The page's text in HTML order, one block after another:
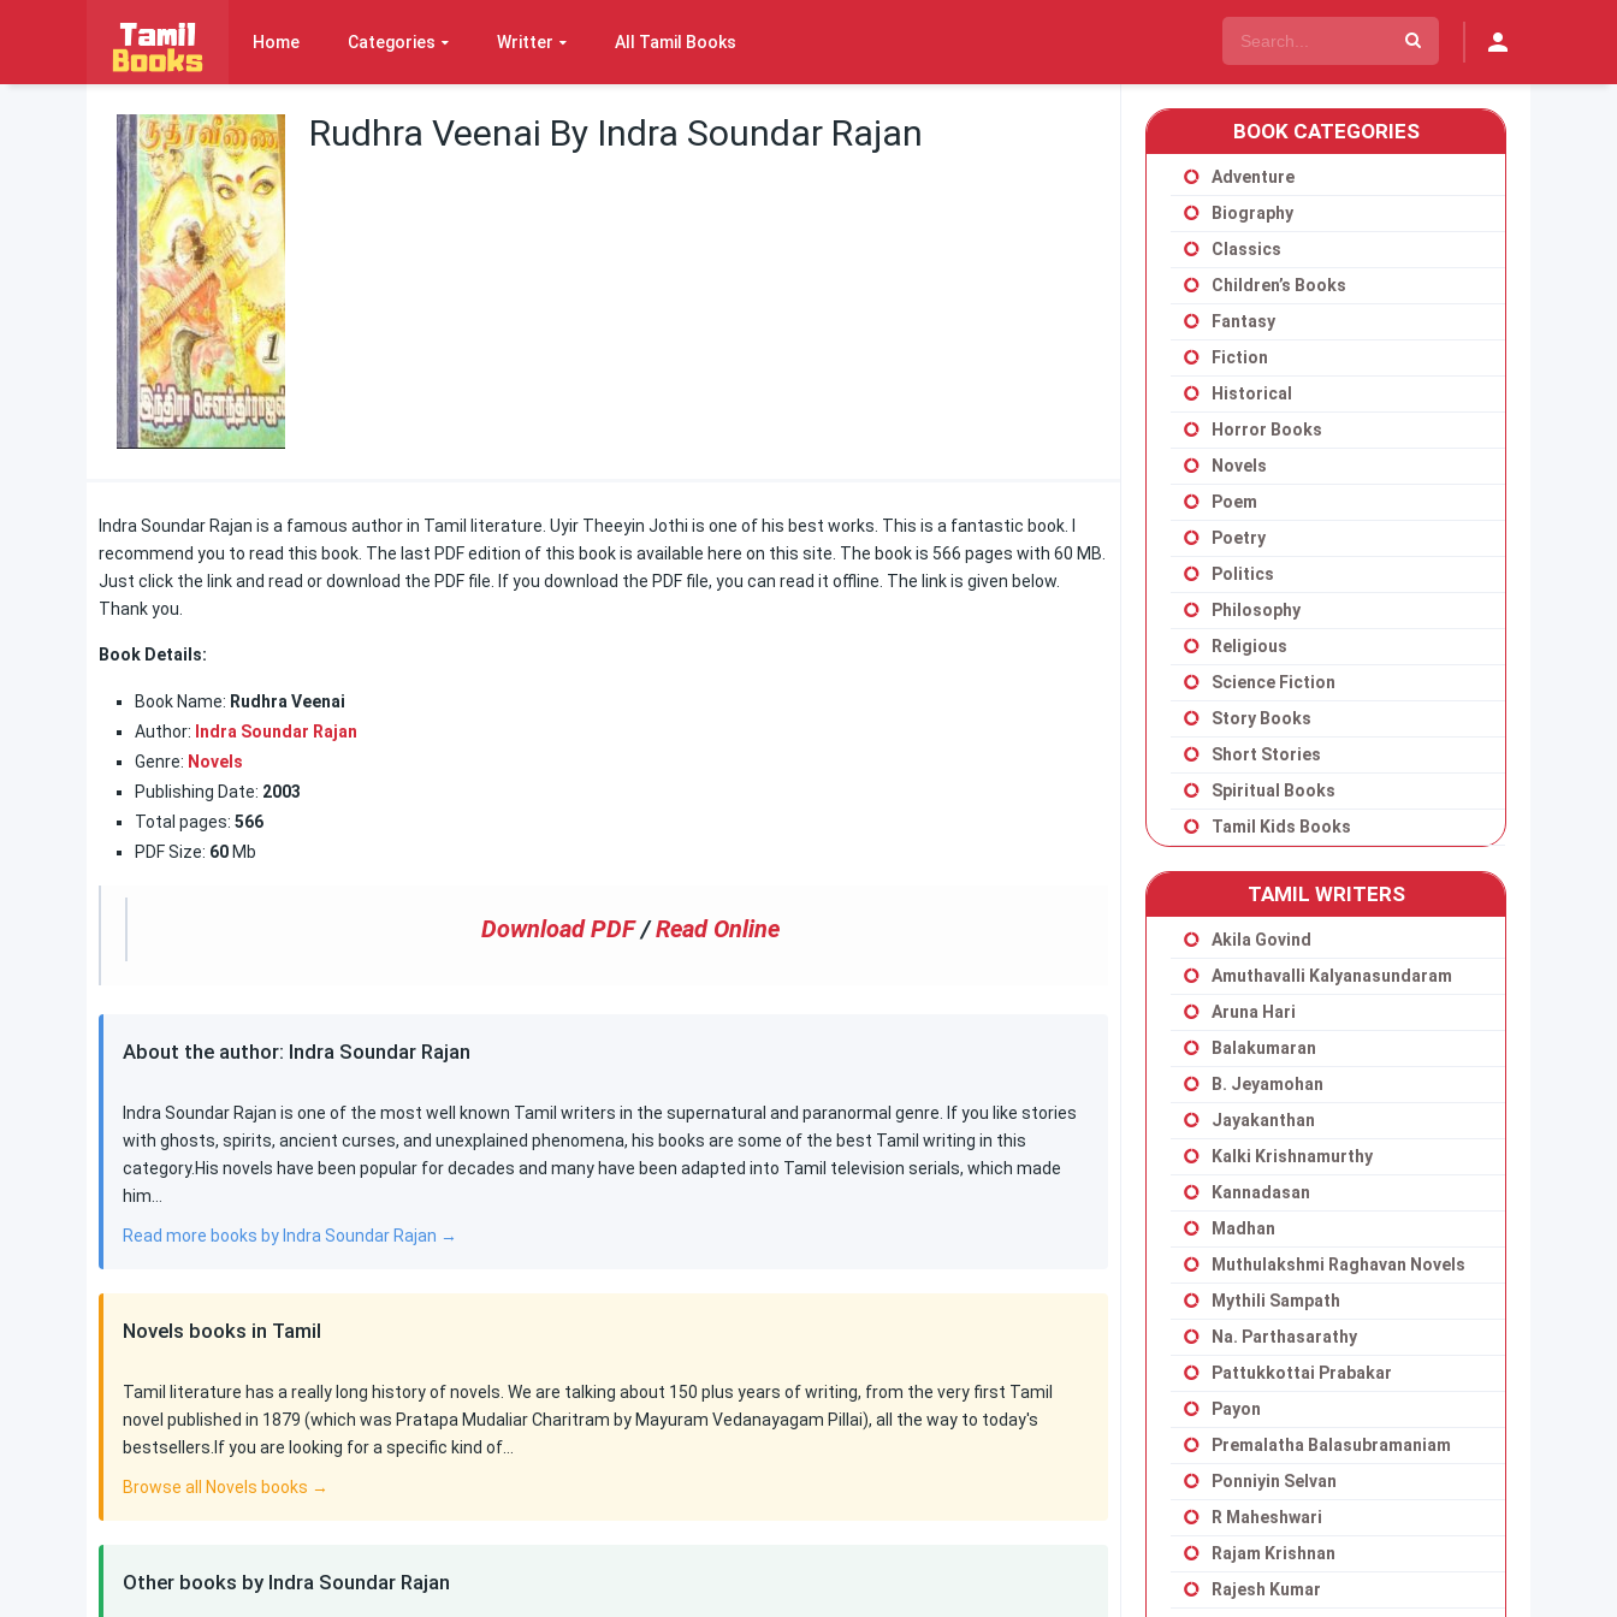
Home Categories Writter All Tamil Books
Rudhra Veenai By Indra Soundar Rajan
Indra Soundar Rajan is a famous author in Tamil literature. Uyir Theeyin Jothi is one of his best works. This is a fantastic book. I
recommend you to read this book. The last PDF edition of this book is available here on this site. The book is 566 pages with 60 MB.
Just click the link and read or download the PDF file. If you download the PDF file, you can read it offline. The link is given below.
Thank you.
Book Details:
Book Name: Rudhra Veenai
Author: Indra Soundar Rajan
Genre: Novels
Publishing Date: 2003
Total pages: 566
PDF Size: 60 Mb
Download PDF /Read Online
About the author: Indra Soundar Rajan
Indra Soundar Rajan is one of the most well known Tamil writers in the supernatural and paranormal genre. If you like stories
with ghosts, spirits, ancient curses, and unexplained phenomena, his books are some of the best Tamil writing in this
category.His novels have been popular for decades and many have been adapted into Tamil television serials, which made
him…
Read more books by Indra Soundar Rajan →
Novels books in Tamil
Tamil literature has a really long history of novels. We are talking about 150 plus years of writing, from the very first Tamil
novel published in 1879 (which was Pratapa Mudaliar Charitram by Mayuram Vedanayagam Pillai), all the way to today's
bestsellers.If you are looking for a specific kind of…
Browse all Novels books →
Other books by Indra Soundar Rajan
BOOK CATEGORIES
Adventure
Biography
Classics
Children’s Books
Fantasy
Fiction
Historical
Horror Books
Novels
Poem
Poetry
Politics
Philosophy
Religious
Science Fiction
Story Books
Short Stories
Spiritual Books
Tamil Kids Books
TAMIL WRITERS
Akila Govind
Amuthavalli Kalyanasundaram
Aruna Hari
Balakumaran
B. Jeyamohan
Jayakanthan
Kalki Krishnamurthy
Kannadasan
Madhan
Muthulakshmi Raghavan Novels
Mythili Sampath
Na. Parthasarathy
Pattukkottai Prabakar
Payon
Premalatha Balasubramaniam
Ponniyin Selvan
R Maheshwari
Rajam Krishnan
Rajesh Kumar